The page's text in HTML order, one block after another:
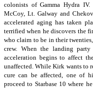
colonists of Gamma Hydra
McCoy, Lt. Galway and
accelerated aging has taken
terrified when he discovers the
who claim to be in their
crew. When the landing
acceleration begins to affect
unaffected. While Kirk wants to
cure can be affected, one of
proceed to Starbase 10 where